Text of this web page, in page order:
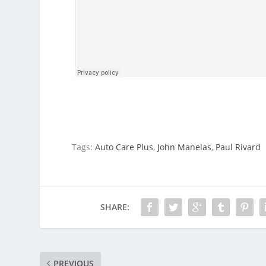
Tags:Auto Care Plus, John Manelas, Paul Rivard
SHARE:
PREVIOUS